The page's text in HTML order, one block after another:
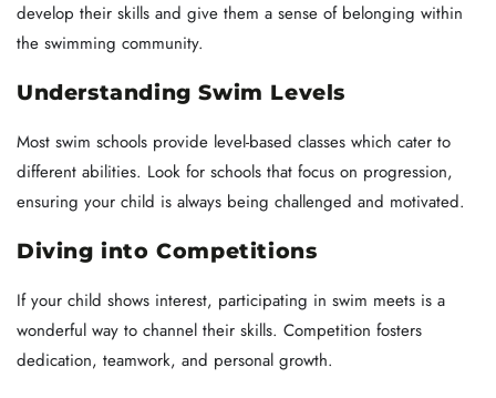
develop their skills and give them a sense of belonging within
the swimming community.
Understanding Swim Levels
Most swim schools provide level-based classes which cater to
different abilities. Look for schools that focus on progression,
ensuring your child is always being challenged and motivated.
Diving into Competitions
If your child shows interest, participating in swim meets is a
wonderful way to channel their skills. Competition fosters
dedication, teamwork, and personal growth.